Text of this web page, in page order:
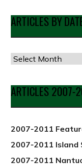
ARTICLES BY
Articles
Date
from
ARTICLES 2007-
2007-2011
2007-2011 Island
2007-2011